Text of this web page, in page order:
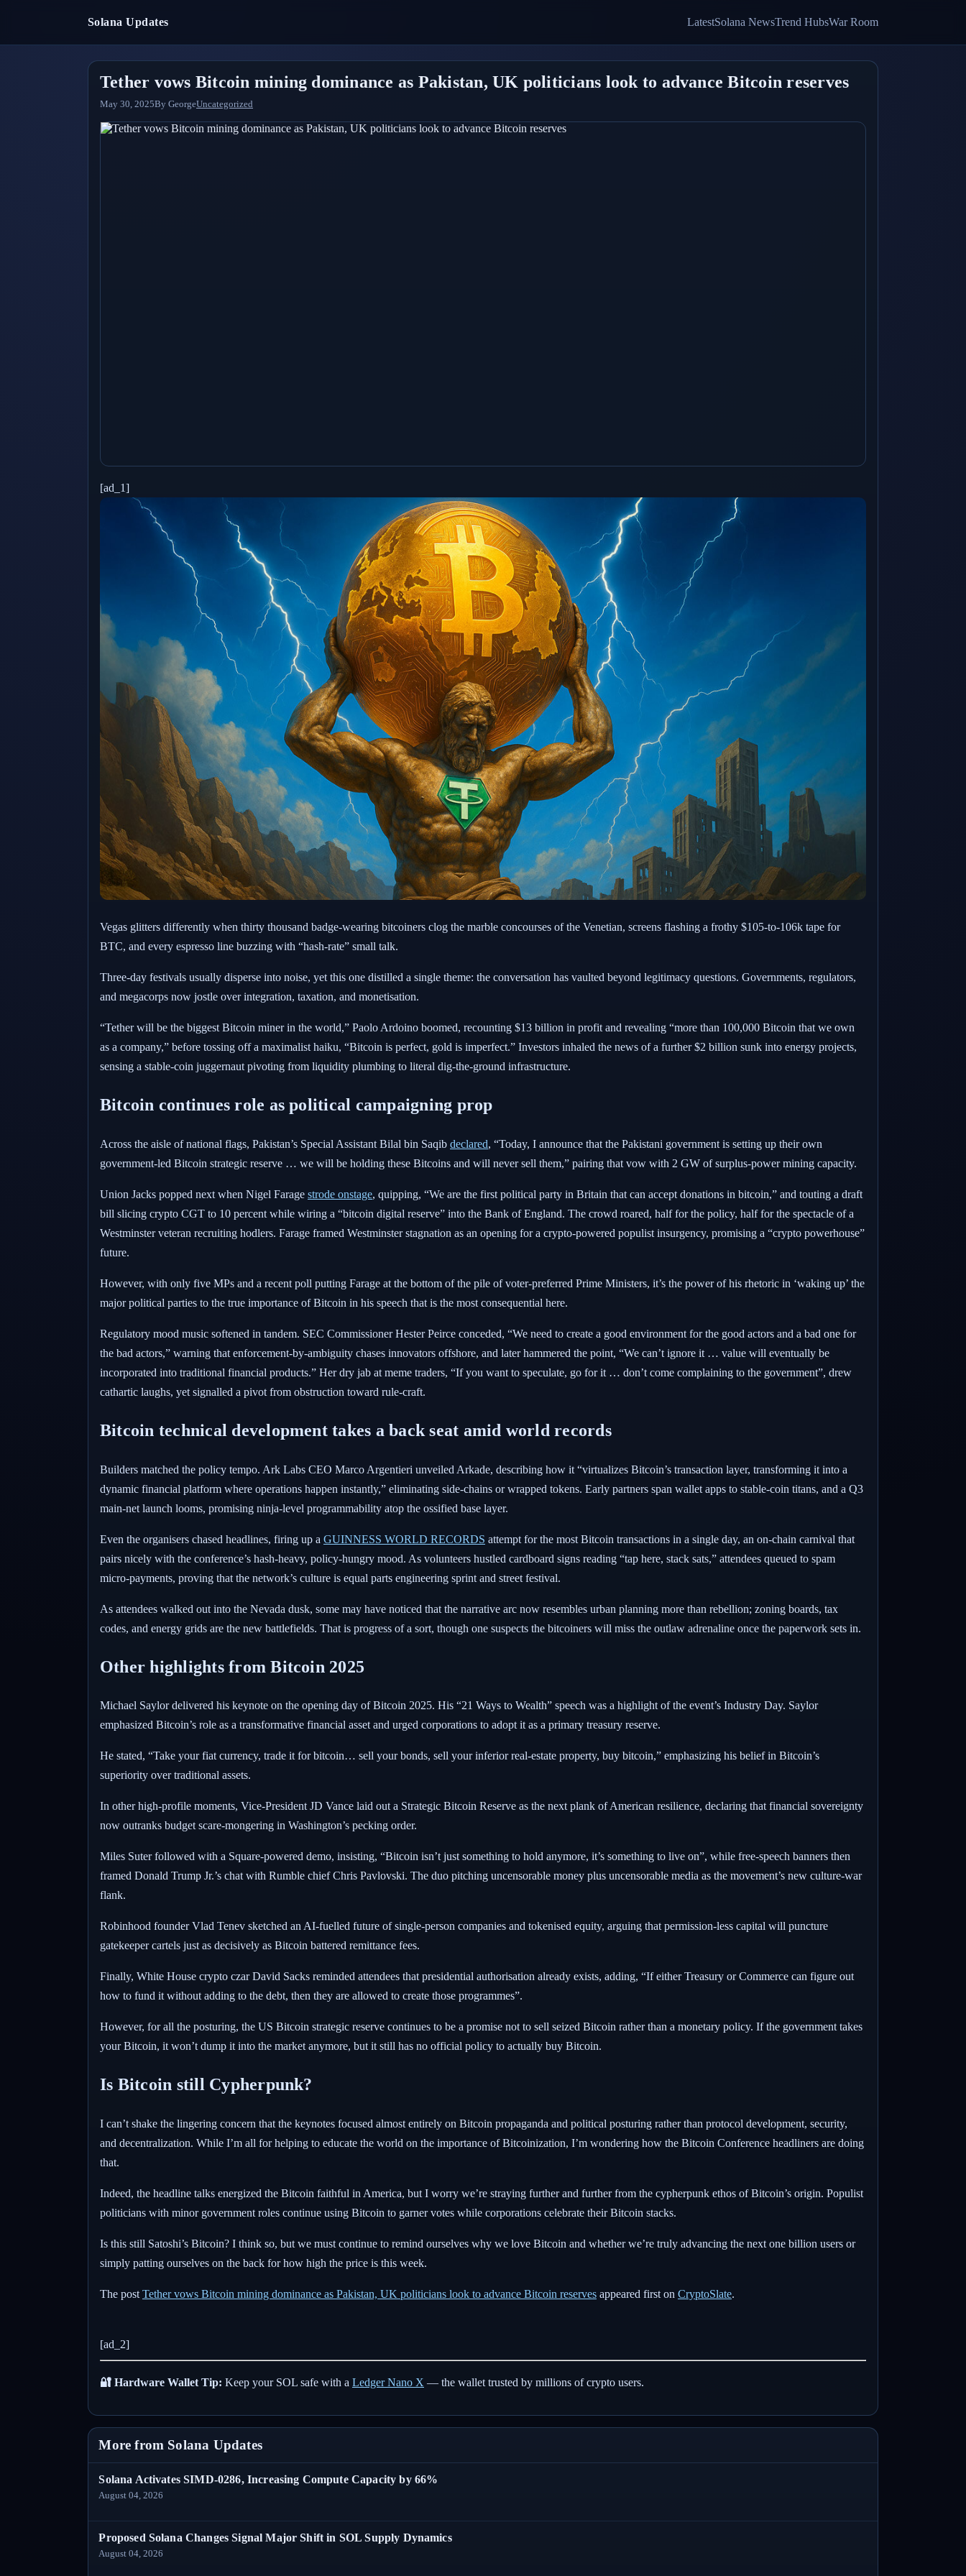
Solana Updates LatestSolana NewsTrend HubsWar Room
Tether vows Bitcoin mining dominance as Pakistan, UK politicians look to advance Bitcoin reserves
May 30, 2025By GeorgeUncategorized
[ad_1]
Vegas glitters differently when thirty thousand badge-wearing bitcoiners clog the marble concourses of the Venetian, screens flashing a frothy $105-to-106k tape for
BTC, and every espresso line buzzing with “hash-rate” small talk.
Three-day festivals usually disperse into noise, yet this one distilled a single theme: the conversation has vaulted beyond legitimacy questions. Governments, regulators,
and megacorps now jostle over integration, taxation, and monetisation.
“Tether will be the biggest Bitcoin miner in the world,” Paolo Ardoino boomed, recounting $13 billion in profit and revealing “more than 100,000 Bitcoin that we own
as a company,” before tossing off a maximalist haiku, “Bitcoin is perfect, gold is imperfect.” Investors inhaled the news of a further $2 billion sunk into energy projects,
sensing a stable-coin juggernaut pivoting from liquidity plumbing to literal dig-the-ground infrastructure.
Bitcoin continues role as political campaigning prop
Across the aisle of national flags, Pakistan’s Special Assistant Bilal bin Saqib declared, “Today, I announce that the Pakistani government is setting up their own
government-led Bitcoin strategic reserve … we will be holding these Bitcoins and will never sell them,” pairing that vow with 2 GW of surplus-power mining capacity.
Union Jacks popped next when Nigel Farage strode onstage, quipping, “We are the first political party in Britain that can accept donations in bitcoin,” and touting a draft
bill slicing crypto CGT to 10 percent while wiring a “bitcoin digital reserve” into the Bank of England. The crowd roared, half for the policy, half for the spectacle of a
Westminster veteran recruiting hodlers. Farage framed Westminster stagnation as an opening for a crypto-powered populist insurgency, promising a “crypto powerhouse”
future.
However, with only five MPs and a recent poll putting Farage at the bottom of the pile of voter-preferred Prime Ministers, it’s the power of his rhetoric in ‘waking up’ the
major political parties to the true importance of Bitcoin in his speech that is the most consequential here.
Regulatory mood music softened in tandem. SEC Commissioner Hester Peirce conceded, “We need to create a good environment for the good actors and a bad one for
the bad actors,” warning that enforcement-by-ambiguity chases innovators offshore, and later hammered the point, “We can’t ignore it … value will eventually be
incorporated into traditional financial products.” Her dry jab at meme traders, “If you want to speculate, go for it … don’t come complaining to the government”, drew
cathartic laughs, yet signalled a pivot from obstruction toward rule-craft.
Bitcoin technical development takes a back seat amid world records
Builders matched the policy tempo. Ark Labs CEO Marco Argentieri unveiled Arkade, describing how it “virtualizes Bitcoin’s transaction layer, transforming it into a
dynamic financial platform where operations happen instantly,” eliminating side-chains or wrapped tokens. Early partners span wallet apps to stable-coin titans, and a Q3
main-net launch looms, promising ninja-level programmability atop the ossified base layer.
Even the organisers chased headlines, firing up a GUINNESS WORLD RECORDS attempt for the most Bitcoin transactions in a single day, an on-chain carnival that
pairs nicely with the conference’s hash-heavy, policy-hungry mood. As volunteers hustled cardboard signs reading “tap here, stack sats,” attendees queued to spam
micro-payments, proving that the network’s culture is equal parts engineering sprint and street festival.
As attendees walked out into the Nevada dusk, some may have noticed that the narrative arc now resembles urban planning more than rebellion; zoning boards, tax
codes, and energy grids are the new battlefields. That is progress of a sort, though one suspects the bitcoiners will miss the outlaw adrenaline once the paperwork sets in.
Other highlights from Bitcoin 2025
Michael Saylor delivered his keynote on the opening day of Bitcoin 2025. His “21 Ways to Wealth” speech was a highlight of the event’s Industry Day. Saylor
emphasized Bitcoin’s role as a transformative financial asset and urged corporations to adopt it as a primary treasury reserve.
He stated, “Take your fiat currency, trade it for bitcoin… sell your bonds, sell your inferior real-estate property, buy bitcoin,” emphasizing his belief in Bitcoin’s
superiority over traditional assets.
In other high-profile moments, Vice-President JD Vance laid out a Strategic Bitcoin Reserve as the next plank of American resilience, declaring that financial sovereignty
now outranks budget scare-mongering in Washington’s pecking order.
Miles Suter followed with a Square-powered demo, insisting, “Bitcoin isn’t just something to hold anymore, it’s something to live on”, while free-speech banners then
framed Donald Trump Jr.’s chat with Rumble chief Chris Pavlovski. The duo pitching uncensorable money plus uncensorable media as the movement’s new culture-war
flank.
Robinhood founder Vlad Tenev sketched an AI-fuelled future of single-person companies and tokenised equity, arguing that permission-less capital will puncture
gatekeeper cartels just as decisively as Bitcoin battered remittance fees.
Finally, White House crypto czar David Sacks reminded attendees that presidential authorisation already exists, adding, “If either Treasury or Commerce can figure out
how to fund it without adding to the debt, then they are allowed to create those programmes”.
However, for all the posturing, the US Bitcoin strategic reserve continues to be a promise not to sell seized Bitcoin rather than a monetary policy. If the government takes
your Bitcoin, it won’t dump it into the market anymore, but it still has no official policy to actually buy Bitcoin.
Is Bitcoin still Cypherpunk?
I can’t shake the lingering concern that the keynotes focused almost entirely on Bitcoin propaganda and political posturing rather than protocol development, security,
and decentralization. While I’m all for helping to educate the world on the importance of Bitcoinization, I’m wondering how the Bitcoin Conference headliners are doing
that.
Indeed, the headline talks energized the Bitcoin faithful in America, but I worry we’re straying further and further from the cypherpunk ethos of Bitcoin’s origin. Populist
politicians with minor government roles continue using Bitcoin to garner votes while corporations celebrate their Bitcoin stacks.
Is this still Satoshi’s Bitcoin? I think so, but we must continue to remind ourselves why we love Bitcoin and whether we’re truly advancing the next one billion users or
simply patting ourselves on the back for how high the price is this week.
The post Tether vows Bitcoin mining dominance as Pakistan, UK politicians look to advance Bitcoin reserves appeared first on CryptoSlate.
[ad_2]
🔐 Hardware Wallet Tip: Keep your SOL safe with a Ledger Nano X — the wallet trusted by millions of crypto users.
More from Solana Updates
Solana Activates SIMD-0286, Increasing Compute Capacity by 66%
August 04, 2026
Proposed Solana Changes Signal Major Shift in SOL Supply Dynamics
August 04, 2026